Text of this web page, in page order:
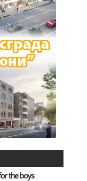
the boys